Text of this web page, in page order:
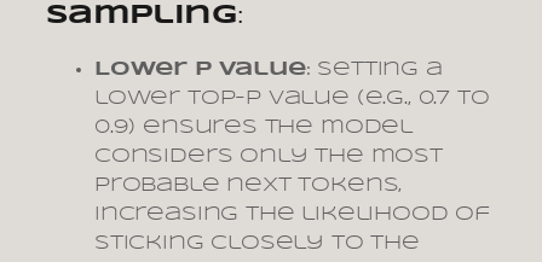
Sampling:
Lower p Value: Setting a
lower top-p value (e.g., 0.7 to
0.9) ensures the model
considers only the most
probable next tokens,
increasing the likelihood of
sticking closely to the